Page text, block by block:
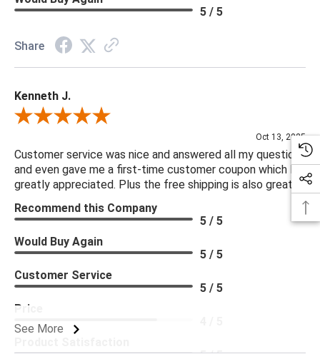
Hinge Type: Cabinetry
Recommended Shelf Capacity (kg): 18.14
Recommended Shelf Capacity (lbs): 40.00
Suite: Millbrook
***We offer the entire Four Hands Collection however due to
tariffs there are limited quantities of some items and they may
not be available on our website. If you can't find the item that
you are looking for please give us a call at 888.285.3211 and
we will be happy to assist you.
***Four Hands products may require assembly. White Glove
Delivery is recommended for large items.
5 / 5
Share
Kenneth J.
Review By Kenneth J.
Oct 13, 2025
Customer service was nice and answered all my questions
and even gave me a first-time customer coupon which I
greatly appreciated. Plus the free shipping is also great.
See More
Recommend this Company
5 / 5
Would Buy Again
5 / 5
Customer Service
5 / 5
Price
5 / 5